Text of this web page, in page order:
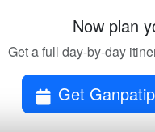
Now plan
Get a full day-by-day